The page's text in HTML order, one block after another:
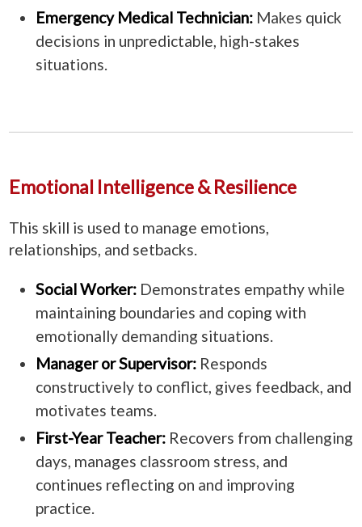
Emergency Medical Technician:Makes quick
decisions in unpredictable, high-stakes
situations.
Emotional Intelligence & Resilience
This skill is used to manage emotions,
relationships, and setbacks.
Social Worker:Demonstrates empathy while
maintaining boundaries and coping with
emotionally demanding situations.
Manager or Supervisor:Responds
constructively to conflict, gives feedback, and
motivates teams.
First-Year Teacher:Recovers from challenging
days, manages classroom stress, and
continues reflecting on and improving
practice.